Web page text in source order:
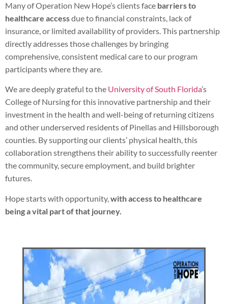
Many of Operation New Hope’s clients face barriers to
healthcare accessdue to financial constraints, lack of
insurance, or limited availability of providers. This partnership
directly addresses those challenges by bringing
comprehensive, consistent medical care to our program
participants where they are.
We are deeply grateful to the University of South Florida’s
College of Nursing for this innovative partnership and their
investment in the health and well-being of returning citizens
and other underserved residents of Pinellas and Hillsborough
counties. By supporting our clients’ physical health, this
collaboration strengthens their ability to successfully reenter
the community, secure employment, and build brighter
futures.
Hope starts with opportunity,with access to healthcare
being a vital part of that journey.